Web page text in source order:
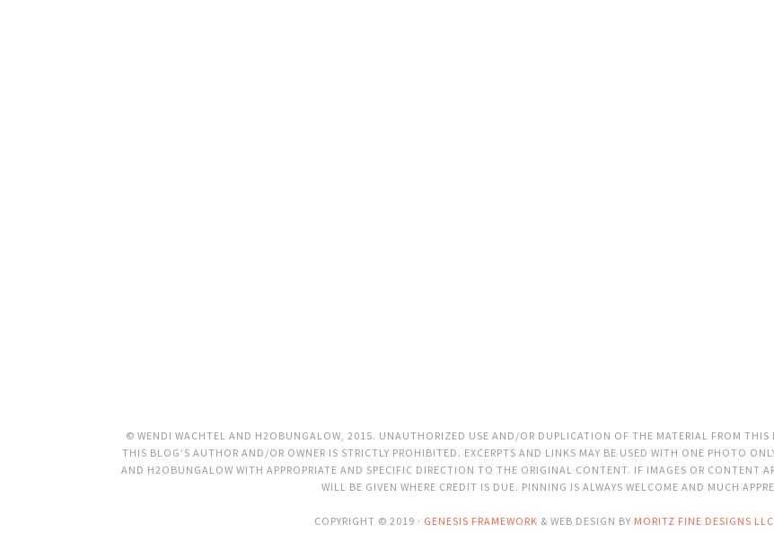
© WENDI WACHTEL AND H2OBUNGALOW, 2015. UNAUTHORIZED USE AND/OR DUPLICATION OF THE MATERIAL FROM THIS
THIS BLOG’S AUTHOR AND/OR OWNER IS STRICTLY PROHIBITED. EXCERPTS AND LINKS MAY BE USED WITH ONE PHOTO
AND H2OBUNGALOW WITH APPROPRIATE AND SPECIFIC DIRECTION TO THE ORIGINAL CONTENT. IF IMAGES OR CONTENT
WILL BE GIVEN WHERE CREDIT IS DUE. PINNING IS ALWAYS WELCOME AND MUCH
COPYRIGHT © 2019 · GENESIS FRAMEWORK & WEB DESIGN BY MORITZ FINE DESIGNS LLC